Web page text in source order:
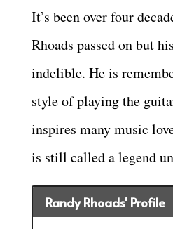
It’s been over four
Rhoads passed on but
indelible. He is
style of playing the
inspires many music
is still called a legend
Randy Rhoads' Profile